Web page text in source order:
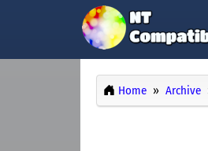
Home Archive